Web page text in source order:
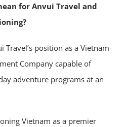
for Anvui Travel and
Travel’s position as a Vietnam-
Company capable of
adventure programs at an
Vietnam as a premier